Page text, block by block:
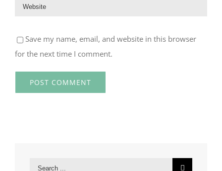
Save my name, email, and website in this browser
for the next time I comment.
Search